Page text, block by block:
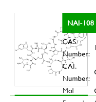
NAI-108
CAS
Number:
CAT.
Number:
Mol